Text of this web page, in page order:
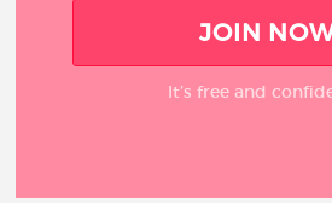
JOIN
It’s free and